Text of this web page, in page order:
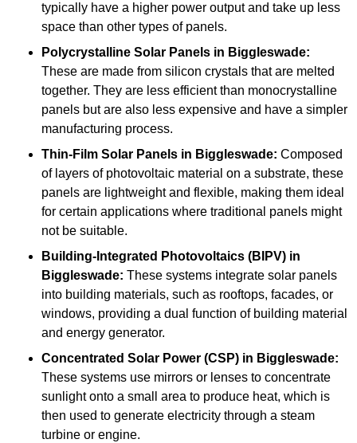
typically have a higher power output and take up less
space than other types of panels.
Polycrystalline Solar Panels in Biggleswade:
These are made from silicon crystals that are melted
together. They are less efficient than monocrystalline
panels but are also less expensive and have a simpler
manufacturing process.
Thin-Film Solar Panels in Biggleswade: Composed
of layers of photovoltaic material on a substrate, these
panels are lightweight and flexible, making them ideal
for certain applications where traditional panels might
not be suitable.
Building-Integrated Photovoltaics (BIPV) in
Biggleswade: These systems integrate solar panels
into building materials, such as rooftops, facades, or
windows, providing a dual function of building material
and energy generator.
Concentrated Solar Power (CSP) in Biggleswade:
These systems use mirrors or lenses to concentrate
sunlight onto a small area to produce heat, which is
then used to generate electricity through a steam
turbine or engine.